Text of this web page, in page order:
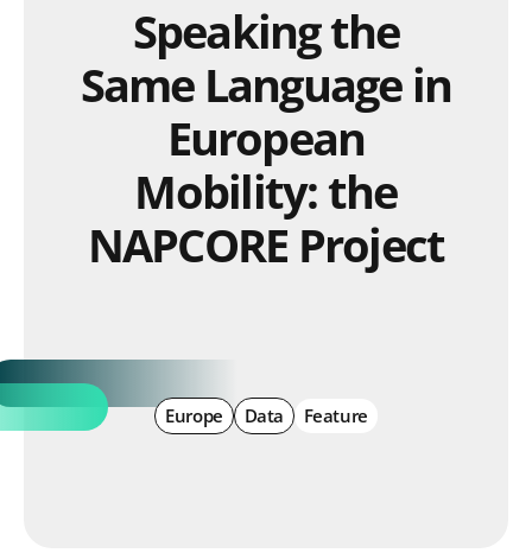
Speaking the
Same Language in
European
Mobility: the
NAPCORE Project
Europe Data Feature